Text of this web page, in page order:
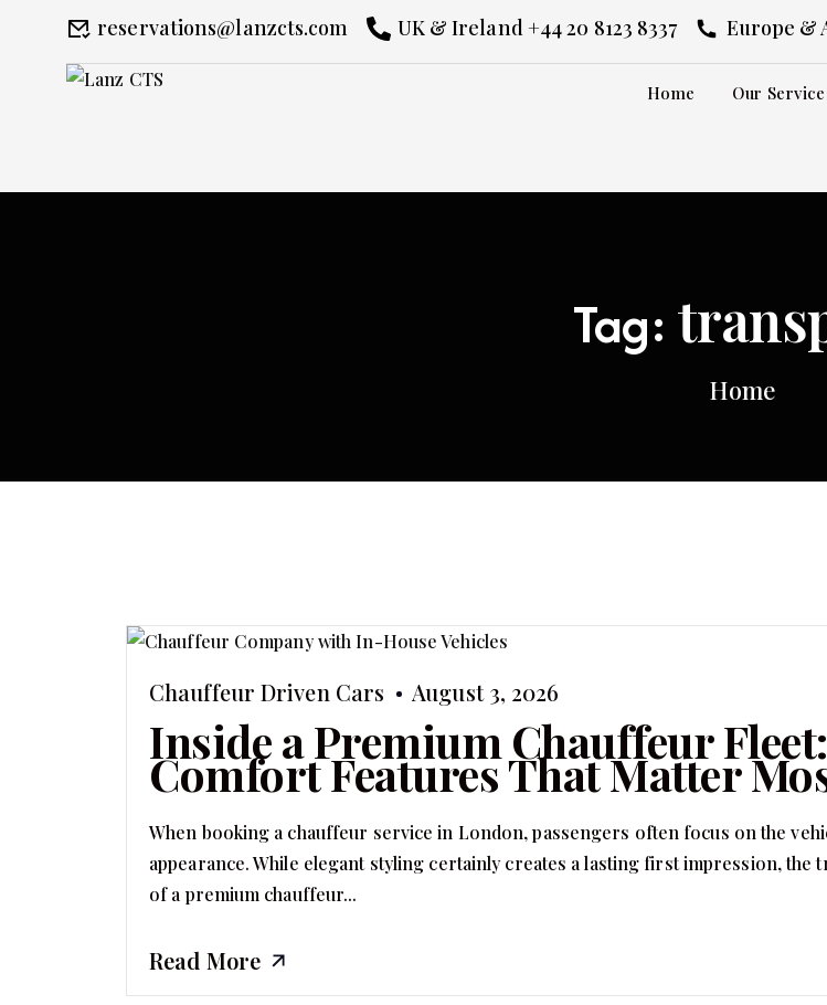
reservations@lanzcts.com UK & Ireland +44 20 8123 8337 Europe &
Home Our
Tag:
Home
Chauffeur Driven Cars August 3, 2026
Inside a Premium Chauffeur Fleet:
Comfort Features That Matter
When booking a chauffeur service in London, passengers often focus on the
appearance. While elegant styling certainly creates a lasting first impression, the
of a premium chauffeur...
Read More